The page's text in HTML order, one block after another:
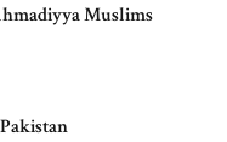
Muslims